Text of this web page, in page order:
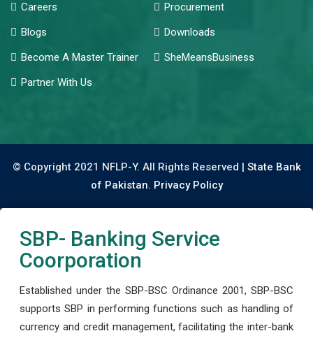
Careers
Procurement
Blogs
Downloads
Become A Master Trainer
SheMeansBusiness
Partner With Us
© Copyright 2021 NFLP-Y. All Rights Reserved | State Bank
of Pakistan. Privacy Policy
SBP- Banking Service
Coorporation
Established under the SBP-BSC Ordinance 2001, SBP-BSC
supports SBP in performing functions such as handling of
currency and credit management, facilitating the inter-bank